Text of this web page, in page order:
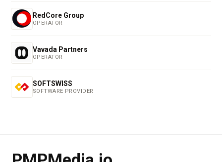
RedCore Group
OPERATOR
Vavada Partners
OPERATOR
SOFTSWISS
SOFTWARE PROVIDER